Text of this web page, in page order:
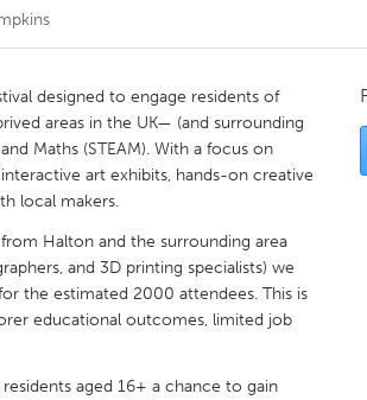
designed to engage residents of
areas in the UK— (and surrounding
Maths (STEAM). With a focus on
art exhibits, hands-on creative
local makers.
Halton and the surrounding area
and 3D printing specialists) we
the estimated 2000 attendees. This is
educational outcomes, limited job
aged 16+ a chance to gain